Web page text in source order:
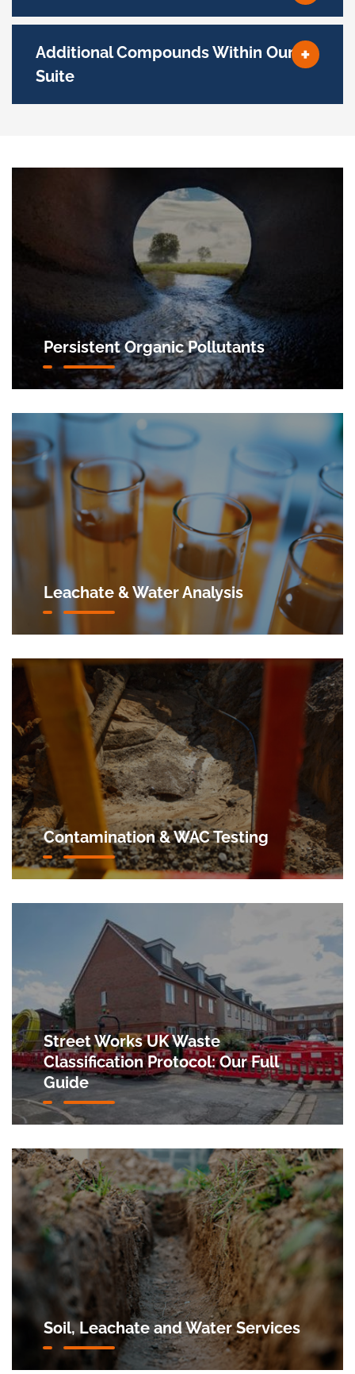
Additional Compounds Within Our
Suite
Persistent Organic Pollutants
Leachate & Water Analysis
Contamination & WAC Testing
Street Works UK Waste
Classification Protocol: Our Full
Guide
Soil, Leachate and Water Services